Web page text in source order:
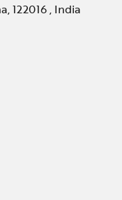
122016 , India